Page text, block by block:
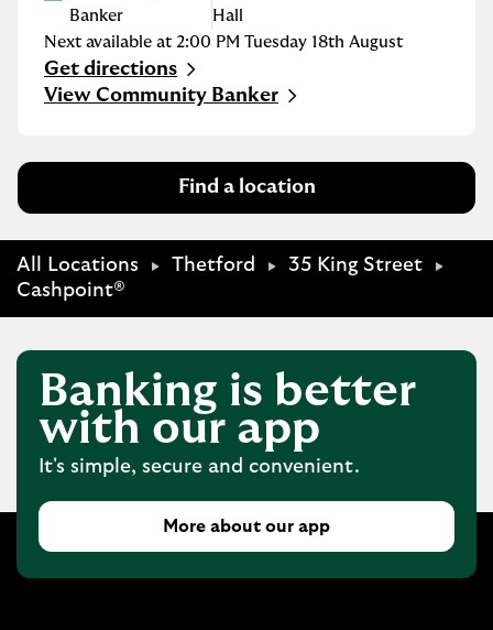
Banker
Hall
Next available at 2:00 PM Tuesday 18th August
Get directions
Link Opens in New Tab
View Community Banker
Find a location
All Locations Thetford
35 King Street
Cashpoint®
Banking is better
with our app
It's simple, secure and convenient.
More about our app